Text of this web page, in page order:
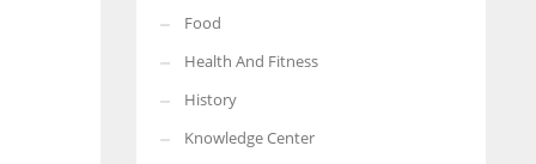
Food
Health And Fitness
History
Knowledge Center